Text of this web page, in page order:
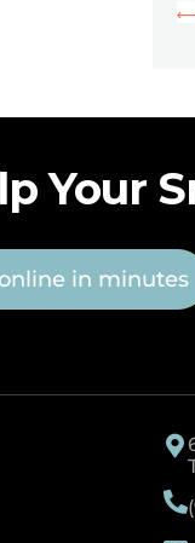
Your
in minutes